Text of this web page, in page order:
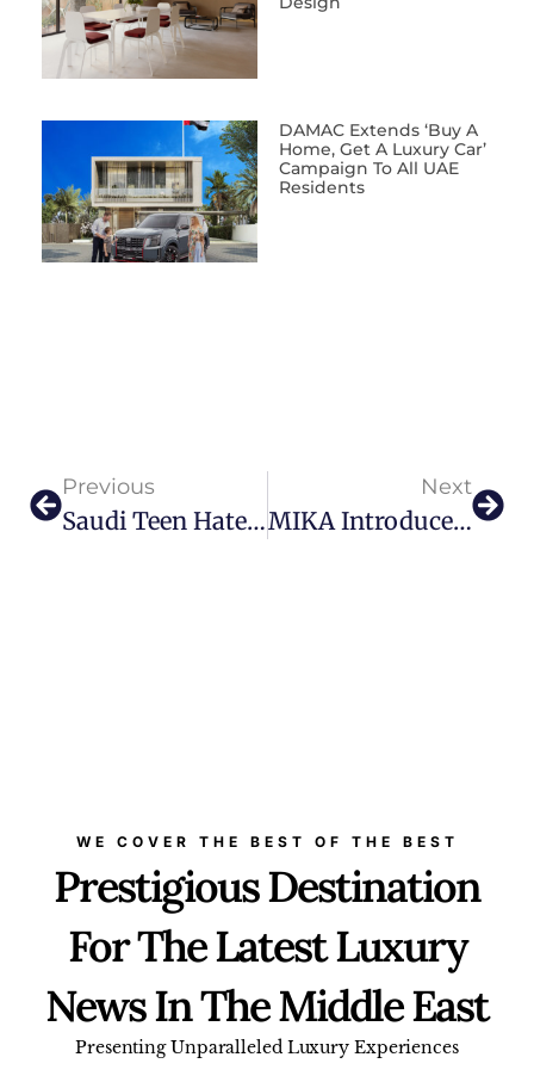
DAMAC Extends ‘Buy A
Home, Get A Luxury Car’
Campaign To All UAE
Residents
Previous
Saudi Teen Hatem Alkaka Empowers Local Art Scene With Unique Vision
Next
MIKA Introduces Riviera Brunch: Abu Dhabi’s Newest Mediterranean Culinary Escape
WE COVER THE BEST OF THE BEST
Prestigious Destination
For The Latest Luxury
News In The Middle East
Presenting Unparalleled Luxury Experiences